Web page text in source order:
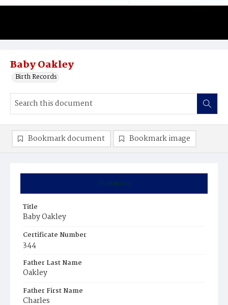
Baby Oakley
Birth Records
Summary
Title
Baby Oakley
Certificate Number
344
Father Last Name
Oakley
Father First Name
Charles
Bookmark document Bookmark image